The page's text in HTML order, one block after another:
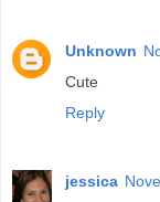
Unknown
Cute
Reply
jessica